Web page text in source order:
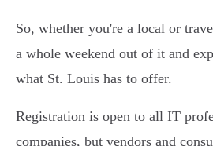
So, whether you're a local or
a whole weekend out of it and
what St. Louis has to offer.
Registration is open to all IT
companies, but vendors and